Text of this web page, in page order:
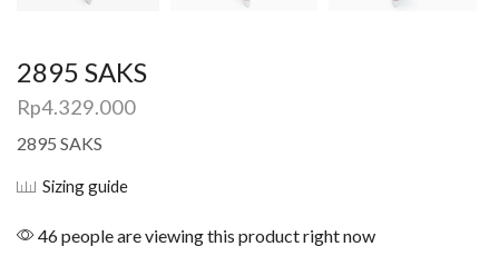
2895 SAKS
Rp4.329.000
2895 SAKS
Sizing guide
46 people are viewing this product right now